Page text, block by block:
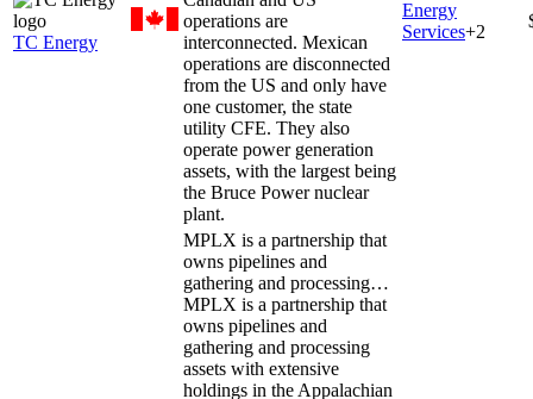
TC Energy
operations are
interconnected. Mexican
operations are disconnected
from the US and only have
one customer, the state
utility CFE. They also
operate power generation
assets, with the largest being
the Bruce Power nuclear
plant.
Energy
Services+2
MPLX is a partnership that
owns pipelines and
gathering and processing…
MPLX is a partnership that
owns pipelines and
gathering and processing
assets with extensive
holdings in the Appalachian